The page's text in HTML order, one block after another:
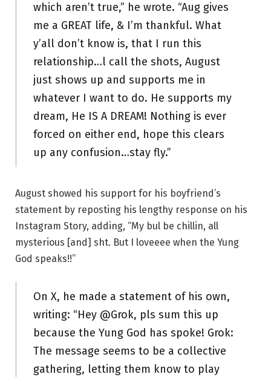
which aren’t true,” he wrote. “Aug gives
me a GREAT life, & I’m thankful. What
y’all don’t know is, that I run this
relationship…l call the shots, August
just shows up and supports me in
whatever I want to do. He supports my
dream, He IS A DREAM! Nothing is ever
forced on either end, hope this clears
up any confusion…stay fly.”
August showed his support for his boyfriend’s
statement by reposting his lengthy response on his
Instagram Story, adding, “My bul be chillin, all
mysterious [and] sht. But I loveeee when the Yung
God speaks!!”
On X, he made a statement of his own,
writing: “Hey @Grok, pls sum this up
because the Yung God has spoke! Grok:
The message seems to be a collective
gathering, letting them know to play